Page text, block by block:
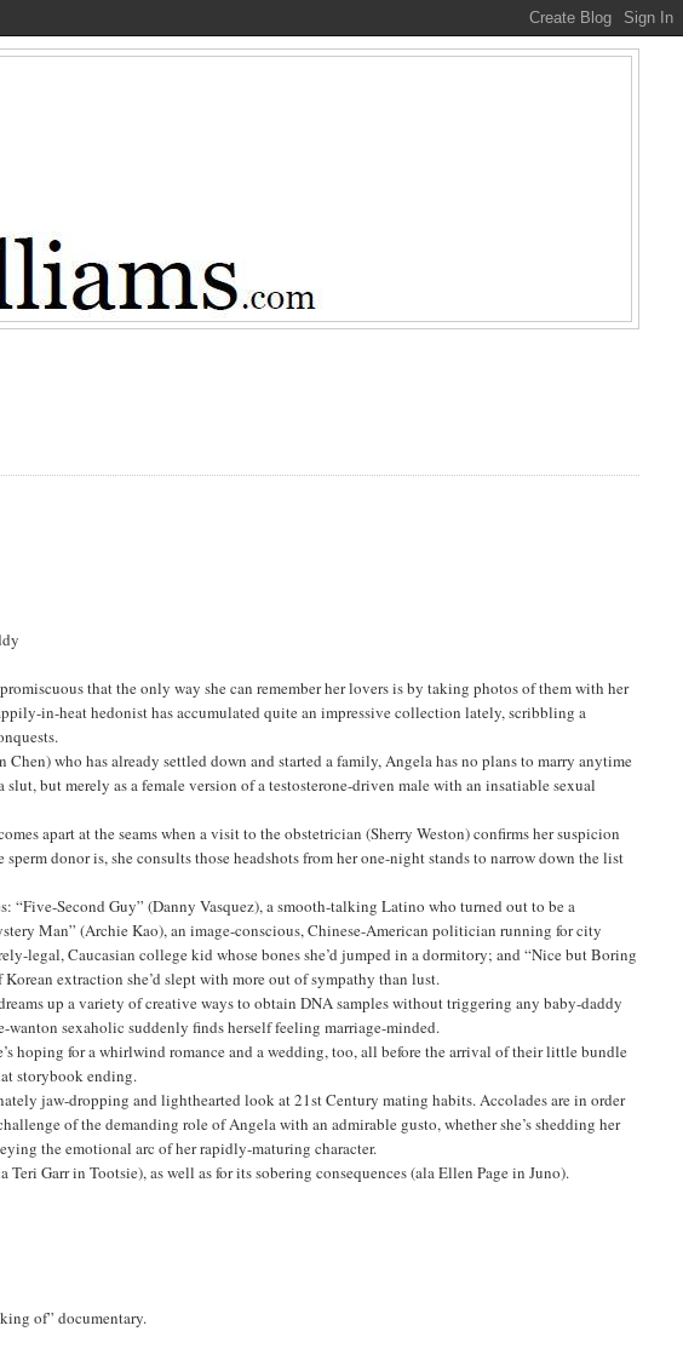
that the only way she can remember her lovers is by taking photos of them with her
in-heat hedonist has accumulated quite an impressive collection lately, scribbling a
who has already settled down and started a family, Angela has no plans to marry anytime
slut, but merely as a female version of a testosterone-driven male with an insatiable sexual
apart at the seams when a visit to the obstetrician (Sherry Weston) confirms her suspicion
sperm donor is, she consults those headshots from her one-night stands to narrow down the list
“Five-Second Guy” (Danny Vasquez), a smooth-talking Latino who turned out to be a
Man” (Archie Kao), an image-conscious, Chinese-American politician running for city
legal, Caucasian college kid whose bones she’d jumped in a dormitory; and “Nice but Boring
extraction she’d slept with more out of sympathy than lust.
up a variety of creative ways to obtain DNA samples without triggering any baby-daddy
sexaholic suddenly finds herself feeling marriage-minded.
hoping for a whirlwind romance and a wedding, too, all before the arrival of their little bundle
storybook ending.
jaw-dropping and lighthearted look at 21st Century mating habits. Accolades are in order
of the demanding role of Angela with an admirable gusto, whether she’s shedding her
the emotional arc of her rapidly-maturing character.
Garr in Tootsie), as well as for its sobering consequences (ala Ellen Page in Juno).
of” documentary.